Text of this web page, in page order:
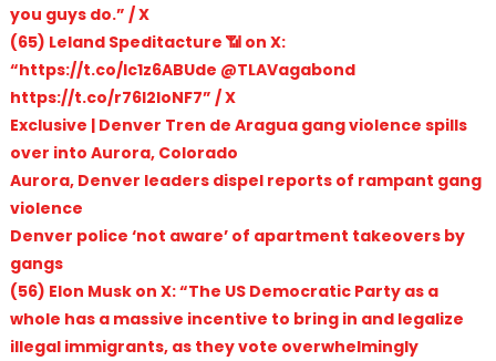
you guys do.” / X
(65) Leland Speditacture 📶 on X:
“https://t.co/Ic1z6ABUde @TLAVagabond
https://t.co/r76l2IoNF7” / X
Exclusive | Denver Tren de Aragua gang violence spills
over into Aurora, Colorado
Aurora, Denver leaders dispel reports of rampant gang
violence
Denver police ‘not aware’ of apartment takeovers by
gangs
(56) Elon Musk on X: “The US Democratic Party as a
whole has a massive incentive to bring in and legalize
illegal immigrants, as they vote overwhelmingly